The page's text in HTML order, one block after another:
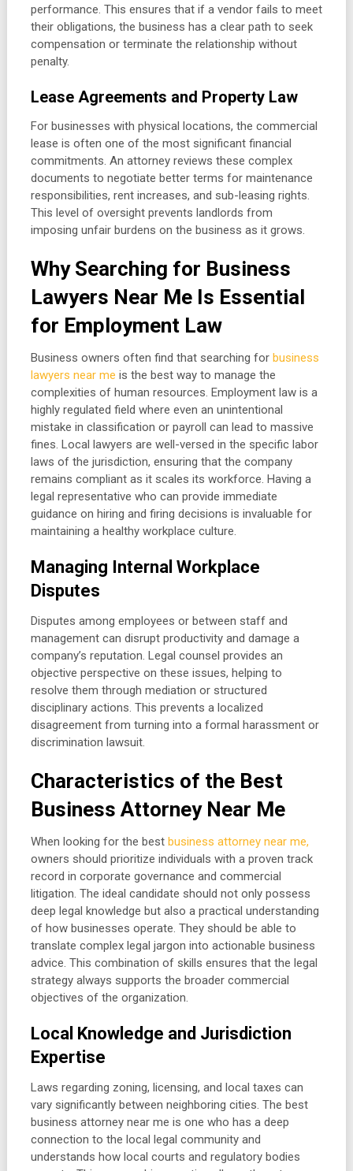
performance. This ensures that if a vendor fails to meet
their obligations, the business has a clear path to seek
compensation or terminate the relationship without
penalty.
Lease Agreements and Property Law
For businesses with physical locations, the commercial
lease is often one of the most significant financial
commitments. An attorney reviews these complex
documents to negotiate better terms for maintenance
responsibilities, rent increases, and sub-leasing rights.
This level of oversight prevents landlords from
imposing unfair burdens on the business as it grows.
Why Searching for Business
Lawyers Near Me Is Essential
for Employment Law
Business owners often find that searching for business
lawyers near me is the best way to manage the
complexities of human resources. Employment law is a
highly regulated field where even an unintentional
mistake in classification or payroll can lead to massive
fines. Local lawyers are well-versed in the specific labor
laws of the jurisdiction, ensuring that the company
remains compliant as it scales its workforce. Having a
legal representative who can provide immediate
guidance on hiring and firing decisions is invaluable for
maintaining a healthy workplace culture.
Managing Internal Workplace
Disputes
Disputes among employees or between staff and
management can disrupt productivity and damage a
company’s reputation. Legal counsel provides an
objective perspective on these issues, helping to
resolve them through mediation or structured
disciplinary actions. This prevents a localized
disagreement from turning into a formal harassment or
discrimination lawsuit.
Characteristics of the Best
Business Attorney Near Me
When looking for the best business attorney near me,
owners should prioritize individuals with a proven track
record in corporate governance and commercial
litigation. The ideal candidate should not only possess
deep legal knowledge but also a practical understanding
of how businesses operate. They should be able to
translate complex legal jargon into actionable business
advice. This combination of skills ensures that the legal
strategy always supports the broader commercial
objectives of the organization.
Local Knowledge and Jurisdiction
Expertise
Laws regarding zoning, licensing, and local taxes can
vary significantly between neighboring cities. The best
business attorney near me is one who has a deep
connection to the local legal community and
understands how local courts and regulatory bodies